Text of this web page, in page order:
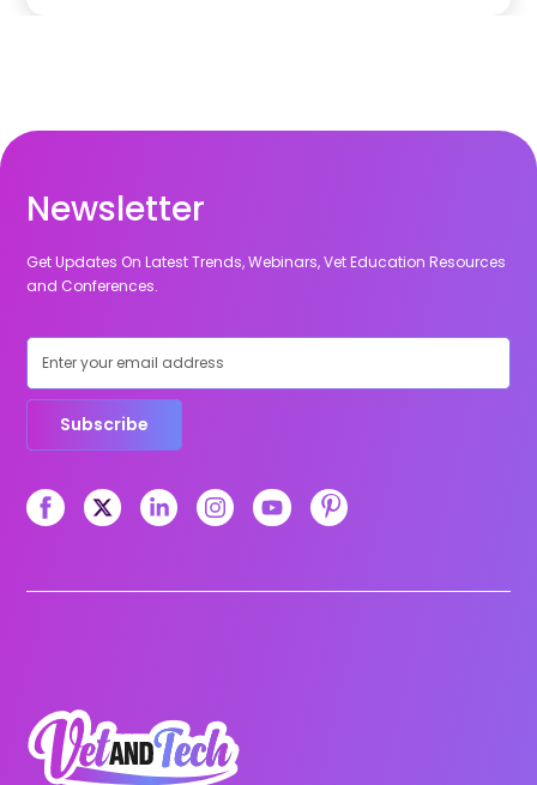
Newsletter
Get Updates On Latest Trends, Webinars, Vet Education Resources
and Conferences.
Subscribe